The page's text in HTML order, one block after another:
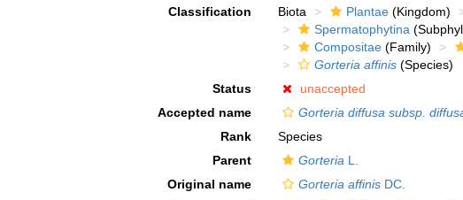
Classification
Biota Plantae (Kingdom)
Spermatophytina
Compositae (Family)
Gorteria affinis (Species)
Status
unaccepted
Accepted name
Gorteria diffusa subsp.
Rank
Species
Parent
Gorteria L.
Original name
Gorteria affinis DC.